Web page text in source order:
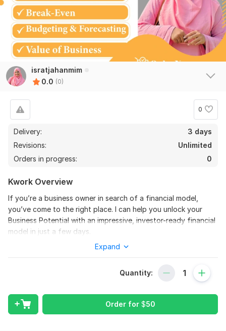
isratjahanmim
0.0 (0)
0
Delivery:
3 days
Revisions:
Unlimited
Orders in progress:
0
Kwork Overview
If you’re a business owner in search of a financial model,
you’ve come to the right place. I can help you unlock your
Business Potential with an impressive, investor-ready financial
model in just a few days.
More than $35 million secured from banks and investors
Here’s what I offer:
Expand
Quantity:
Order for $50